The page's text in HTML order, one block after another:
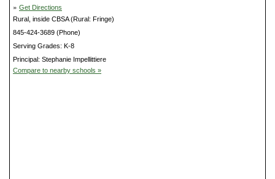
» Get Directions
Rural, inside CBSA (Rural: Fringe)
845-424-3689 (Phone)
Serving Grades: K-8
Principal: Stephanie Impellittiere
Compare to nearby schools »